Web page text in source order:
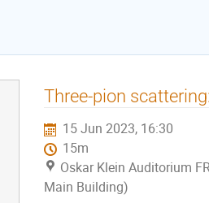
Three-pion
15 Jun 2023, 16:30
15m
Oskar Klein Auditorium
Main Building)